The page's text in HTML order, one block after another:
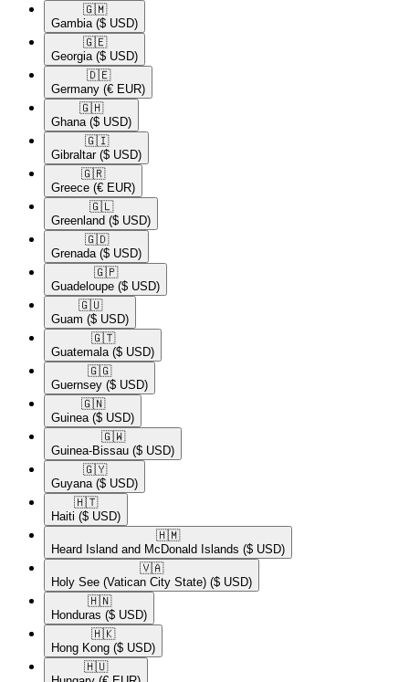
🇬🇲​
Gambia ($ USD)
🇬🇪​
Georgia ($ USD)
🇩🇪​
Germany (€ EUR)
🇬🇭​
Ghana ($ USD)
🇬🇮​
Gibraltar ($ USD)
🇬🇷​
Greece (€ EUR)
🇬🇱​
Greenland ($ USD)
🇬🇩​
Grenada ($ USD)
🇬🇵​
Guadeloupe ($ USD)
🇬🇺​
Guam ($ USD)
🇬🇹​
Guatemala ($ USD)
🇬🇬​
Guernsey ($ USD)
🇬🇳​
Guinea ($ USD)
🇬🇼​
Guinea-Bissau ($ USD)
🇬🇾​
Guyana ($ USD)
🇭🇹​
Haiti ($ USD)
🇭🇲​
Heard Island and McDonald Islands ($ USD)
🇻🇦​
Holy See (Vatican City State) ($ USD)
🇭🇳​
Honduras ($ USD)
🇭🇰​
Hong Kong ($ USD)
🇭🇺​